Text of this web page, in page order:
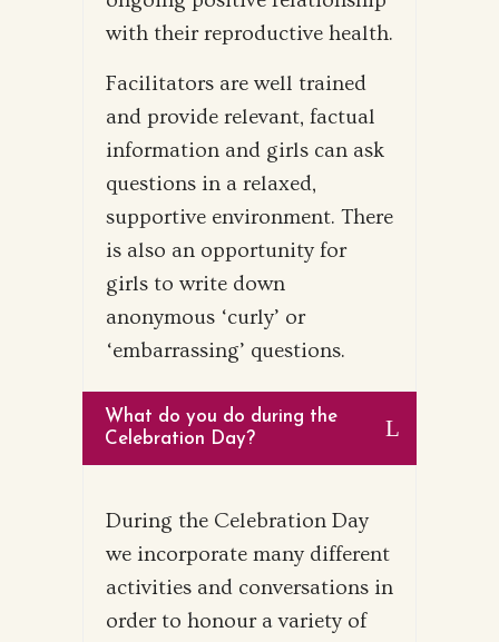
with their reproductive health.
Facilitators are well trained
and provide relevant, factual
information and girls can ask
questions in a relaxed,
supportive environment. There
is also an opportunity for
girls to write down
anonymous ‘curly’ or
‘embarrassing’ questions.
What do you do during the
Celebration Day?
During the Celebration Day
we incorporate many different
activities and conversations in
order to honour a variety of